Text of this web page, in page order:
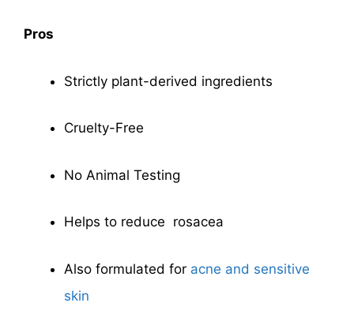
Pros
Strictly plant-derived ingredients
Cruelty-Free
No Animal Testing
Helps to reduce rosacea
Also formulated for acne and sensitive
skin